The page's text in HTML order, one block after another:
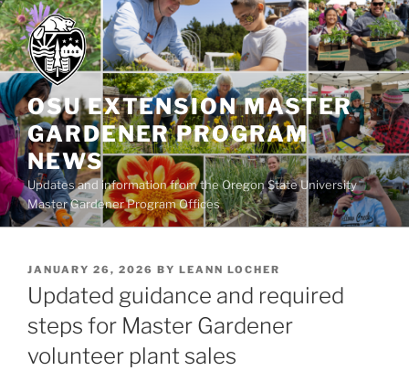
Skip
to
content
OSU EXTENSION MASTER
GARDENER PROGRAM
NEWS
Updates and information from the Oregon State University
Master Gardener Program Offices
POSTED
ON
JANUARY 26, 2026 BY LEANN LOCHER
Updated guidance and required
steps for Master Gardener
volunteer plant sales